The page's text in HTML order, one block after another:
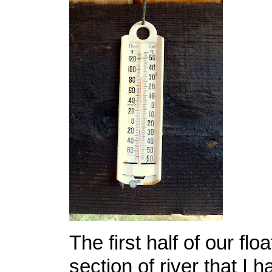
The first half of our
section of river that I